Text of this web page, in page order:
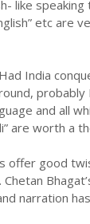
like
etcare
India
probably
and all
are worth a
offer good
Chetan
narration